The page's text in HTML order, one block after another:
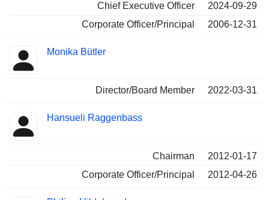
Chief Executive Officer
2024-09-29
Corporate Officer/Principal
2006-12-31
Monika Bütler
Director/Board Member 2022-03-31
Hansueli Raggenbass
Chairman
2012-01-17
Corporate Officer/Principal
2012-04-26